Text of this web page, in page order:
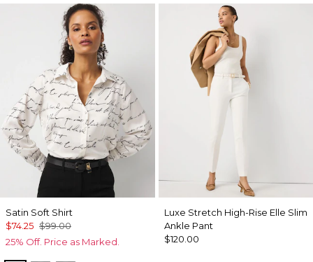
Satin Soft Shirt
$74.25 $99.00
25% Off. Price as Marked.
Luxe Stretch High-Rise Elle Slim
Ankle Pant
$120.00